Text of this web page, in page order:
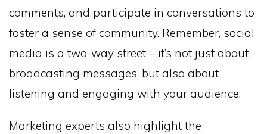
comments, and participate in conversations to
foster a sense of community. Remember, social
media is a two-way street – it’s not just about
broadcasting messages, but also about
listening and engaging with your audience.
Marketing experts also highlight the